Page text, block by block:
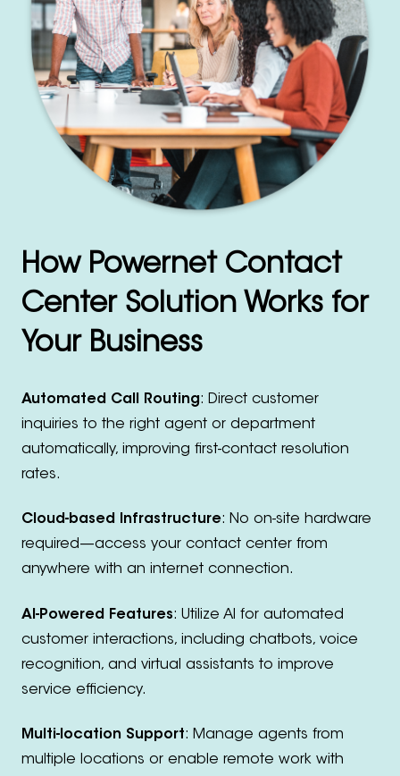
How Powernet Contact
Center Solution Works for
Your Business
Automated Call Routing: Direct customer
inquiries to the right agent or department
automatically, improving first-contact resolution
rates.
Cloud-based Infrastructure: No on-site hardware
required—access your contact center from
anywhere with an internet connection.
AI-Powered Features: Utilize AI for automated
customer interactions, including chatbots, voice
recognition, and virtual assistants to improve
service efficiency.
Multi-location Support: Manage agents from
multiple locations or enable remote work with